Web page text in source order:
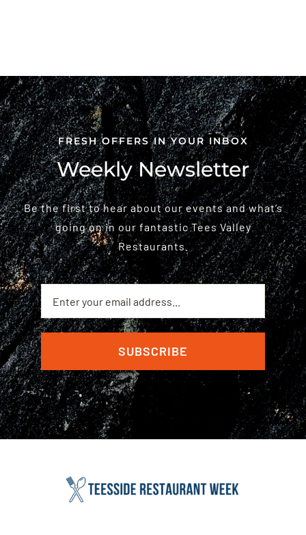
FRESH OFFERS IN YOUR INBOX
Weekly Newsletter
Be the first to hear about our events and what’s
going on in our fantastic Tees Valley
Restaurants.
SUBSCRIBE